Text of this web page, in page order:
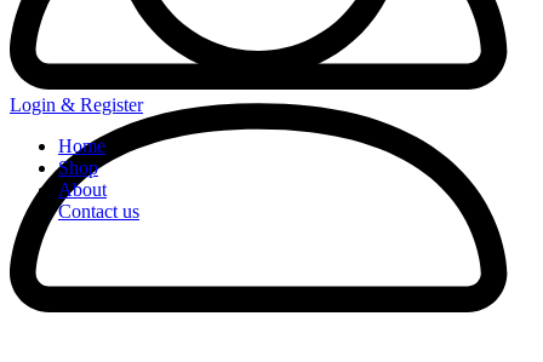
Login & Register
Home
Shop
About
Contact us